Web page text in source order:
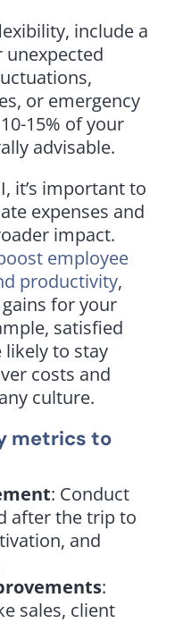
include a
or emergency
15% of your
advisable.
it’s important to
expenses and
impact.
employee
productivity,
for your
satisfied
likely to stay
costs and
culture.
metrics to
: Conduct
after the trip to
and
:
sales, client